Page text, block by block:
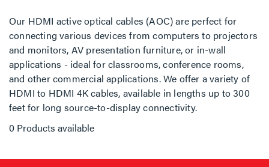
Our HDMI active optical cables (AOC) are perfect for
connecting various devices from computers to projectors
and monitors, AV presentation furniture, or in-wall
applications - ideal for classrooms, conference rooms,
and other commercial applications. We offer a variety of
HDMI to HDMI 4K cables, available in lengths up to 300
feet for long source-to-display connectivity.
0 Products available